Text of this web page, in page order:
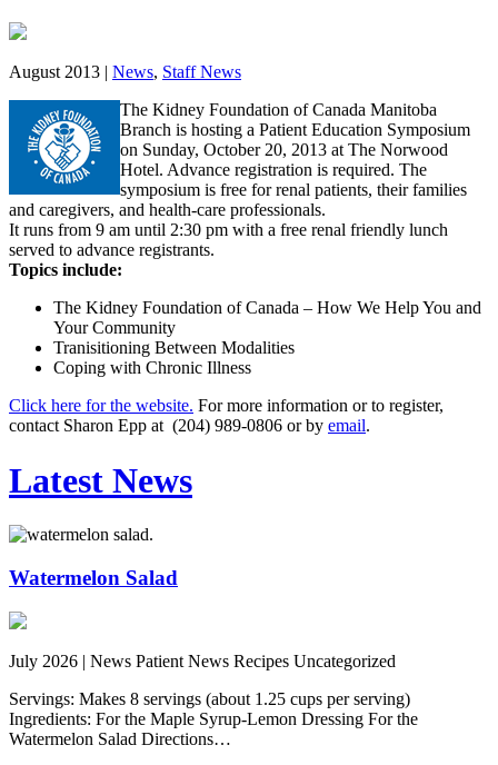
August 2013 | News, Staff News
The Kidney Foundation of Canada Manitoba
Branch is hosting a Patient Education Symposium
on Sunday, October 20, 2013 at The Norwood
Hotel. Advance registration is required. The
symposium is free for renal patients, their families
and caregivers, and health-care professionals.
It runs from 9 am until 2:30 pm with a free renal friendly lunch
served to advance registrants.
Topics include:
The Kidney Foundation of Canada – How We Help You and
Your Community
Tranisitioning Between Modalities
Coping with Chronic Illness
Click here for the website. For more information or to register,
contact Sharon Epp at (204) 989-0806 or by email.
Latest News
Watermelon Salad
July 2026 | News Patient News Recipes Uncategorized
Servings: Makes 8 servings (about 1.25 cups per serving)
Ingredients: For the Maple Syrup-Lemon Dressing For the
Watermelon Salad Directions…